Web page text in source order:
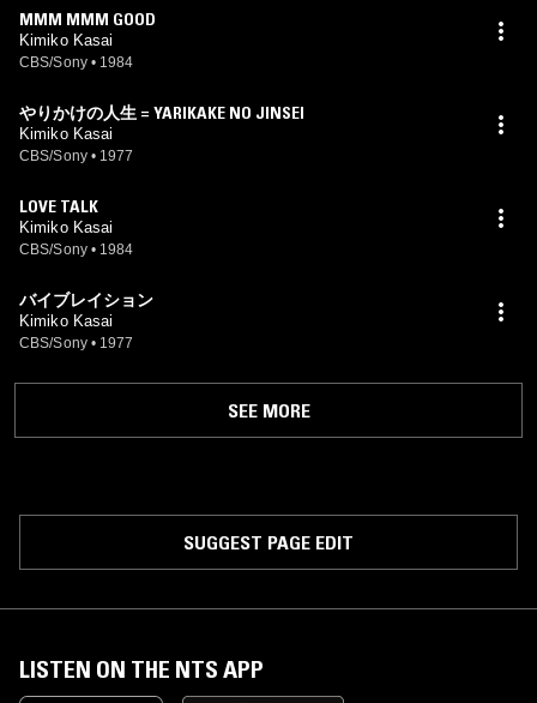
MMM MMM GOOD
Kimiko Kasai
CBS/Sony • 1984
やりかけの人生 = YARIKAKE NO JINSEI
Kimiko Kasai
CBS/Sony • 1977
LOVE TALK
Kimiko Kasai
CBS/Sony • 1984
バイブレイション
Kimiko Kasai
CBS/Sony • 1977
SEE MORE
SUGGEST PAGE EDIT
LISTEN ON THE NTS APP